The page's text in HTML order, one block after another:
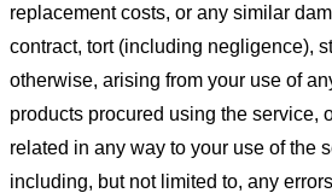
replacement costs, or any similar
contract, tort (including negligence),
otherwise, arising from your use of
products procured using the service,
related in any way to your use of the
including, but not limited to, any